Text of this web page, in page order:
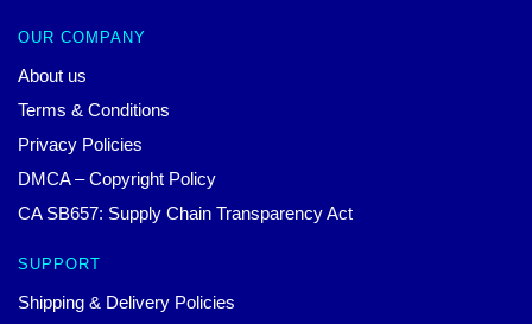
OUR COMPANY
About us
Terms & Conditions
Privacy Policies
DMCA – Copyright Policy
CA SB657: Supply Chain Transparency Act
SUPPORT
Shipping & Delivery Policies